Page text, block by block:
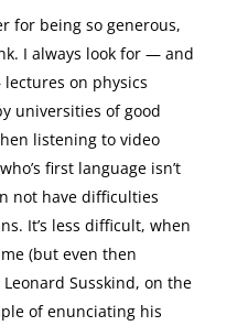
for being so generous,
I always look for — and
on physics
universities of good
listening to video
first language isn’t
not have difficulties
It’s less difficult, when
(but even then
Susskind, on the
of enunciating his